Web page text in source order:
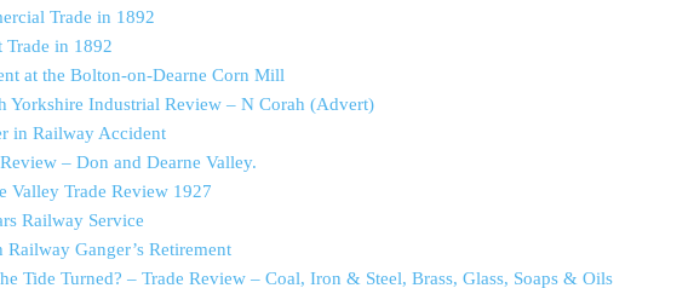
Trade in 1892
Trade in 1892
at the Bolton-on-Dearne Corn Mill
Yorkshire Industrial Review – N Corah (Advert)
in Railway Accident
– Don and Dearne Valley.
Valley Trade Review 1927
Railway Service
Railway Ganger’s Retirement
Tide Turned? – Trade Review – Coal, Iron & Steel, Brass, Glass, Soaps & Oils